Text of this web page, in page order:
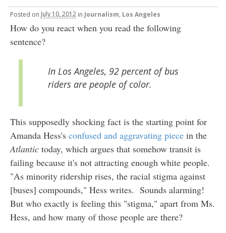
Posted on July 10, 2012 in Journalism Los Angeles
How do you react when you read the following
sentence?
In Los Angeles, 92 percent of bus
riders are people of color.
This supposedly shocking fact is the starting point for
Amanda Hess's confused and aggravating piecein the
Atlantictoday, which argues that somehow transit is
failing because it's not attracting enough white people.
"As minority ridership rises, the racial stigma against
[buses] compounds," Hess writes. Sounds alarming!
But who exactly is feeling this "stigma," apart from Ms.
Hess, and how many of those people are there?